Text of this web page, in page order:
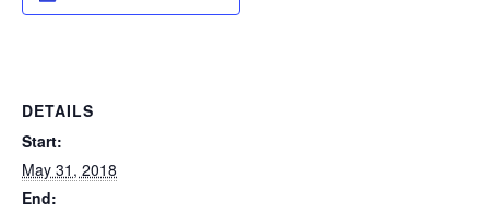
DETAILS
Start:
May 31, 2018
End: